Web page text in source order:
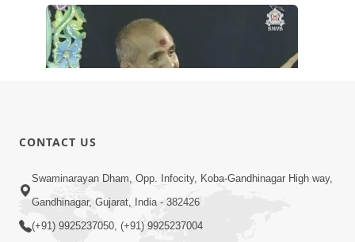
Aug 29, 2015
CONTACT US
Swaminarayan Dham, Opp. Infocity, Koba-Gandhinagar High way,
Gandhinagar, Gujarat, India - 382426
(+91) 9925237050, (+91) 9925237004